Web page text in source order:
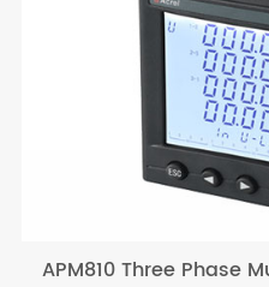
APM810 Three Phase